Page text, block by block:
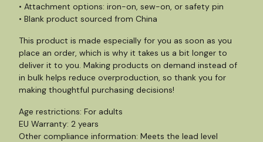
• Attachment options: iron-on, sew-on, or safety pin
• Blank product sourced from China
This product is made especially for you as soon as you
place an order, which is why it takes us a bit longer to
deliver it to you. Making products on demand instead of
in bulk helps reduce overproduction, so thank you for
making thoughtful purchasing decisions!
Age restrictions: For adults
EU Warranty: 2 years
Other compliance information: Meets the lead level